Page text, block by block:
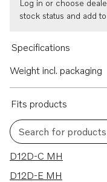
Log in or choose
stock status and add
Specifications
Weight incl. packaging
Fits products
Search for products
3 results
D12D-C MH
D12D-E MH